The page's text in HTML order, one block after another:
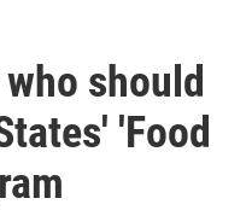
should
'Food